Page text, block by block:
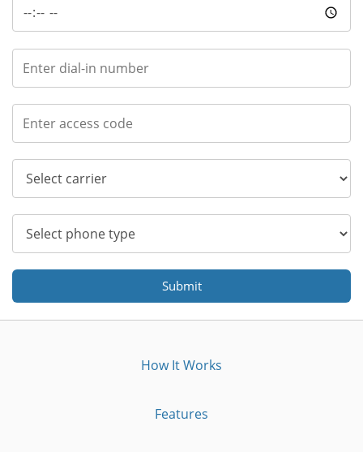
Submit
How It Works
Features